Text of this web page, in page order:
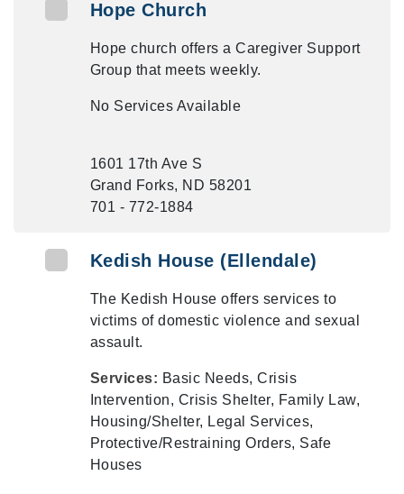
Hope Church
Hope church offers a Caregiver Support
Group that meets weekly.
No Services Available
1601 17th Ave S
Grand Forks, ND 58201
701 - 772-1884
Kedish House (Ellendale)
The Kedish House offers services to
victims of domestic violence and sexual
assault.
Services: Basic Needs, Crisis
Intervention, Crisis Shelter, Family Law,
Housing/Shelter, Legal Services,
Protective/Restraining Orders, Safe
Houses